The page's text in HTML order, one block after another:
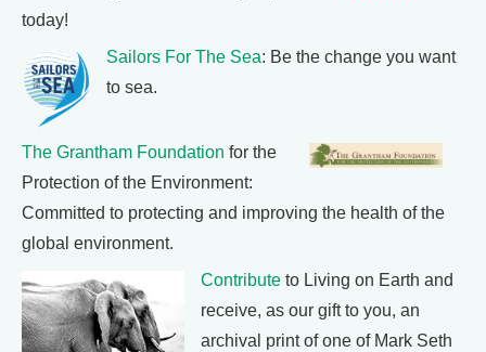
today!
Sailors For The Sea: Be the change you want
to sea.
The Grantham Foundation for the
Protection of the Environment:
Committed to protecting and improving the health of the
global environment.
Contribute to Living on Earth and
receive, as our gift to you, an
archival print of one of Mark Seth